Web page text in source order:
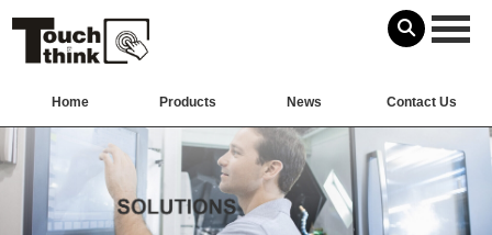
Home Products News Contact Us